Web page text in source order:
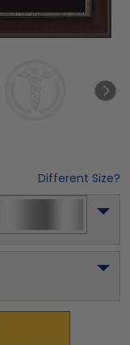
Different Size?